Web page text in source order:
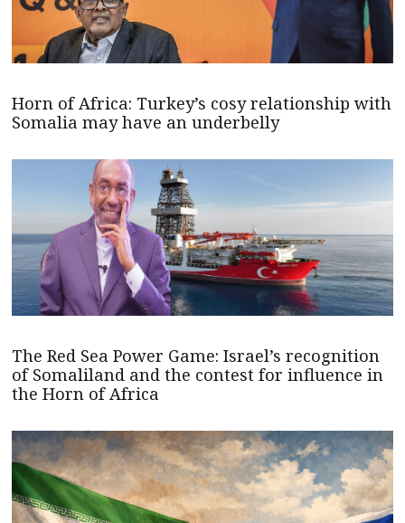
Horn of Africa: Turkey’s cosy relationship with
Somalia may have an underbelly
The Red Sea Power Game: Israel’s recognition
of Somaliland and the contest for influence in
the Horn of Africa